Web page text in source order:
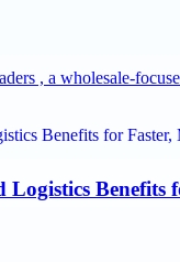
, a wholesale-
Benefits